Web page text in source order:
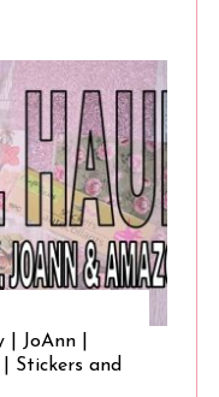
JoAnn |
Stickers and